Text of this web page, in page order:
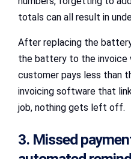
totals can all result in
After replacing the
the battery to the
customer pays less than
invoicing software that
job, nothing gets left off.
3. Missed